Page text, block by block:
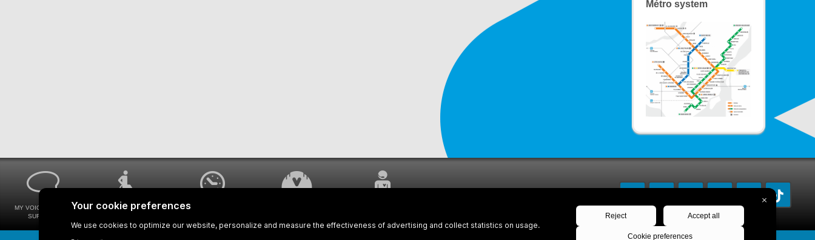
Métro system
MY VOICE MY STM
SURVEYS
UNIVERSAL
WAYS FOR VIEWING